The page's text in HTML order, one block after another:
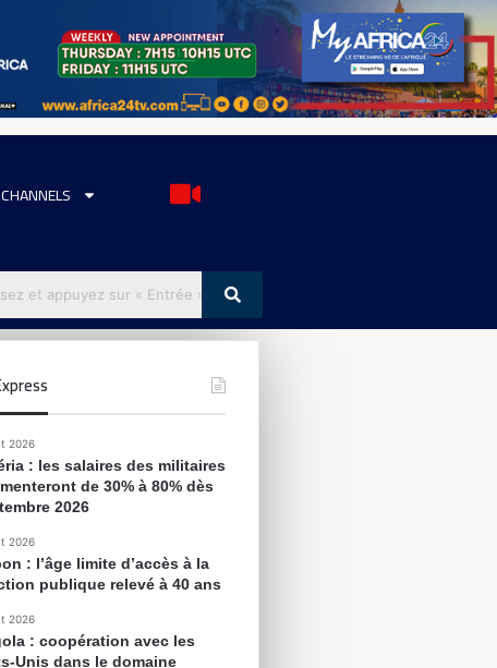
CHANNELS
2026
: les salaires des militaires
de 30% à 80% dès
2026
2026
: l’âge limite d’accès à la
publique relevé à 40 ans
2026
: coopération avec les
Unis dans le domaine